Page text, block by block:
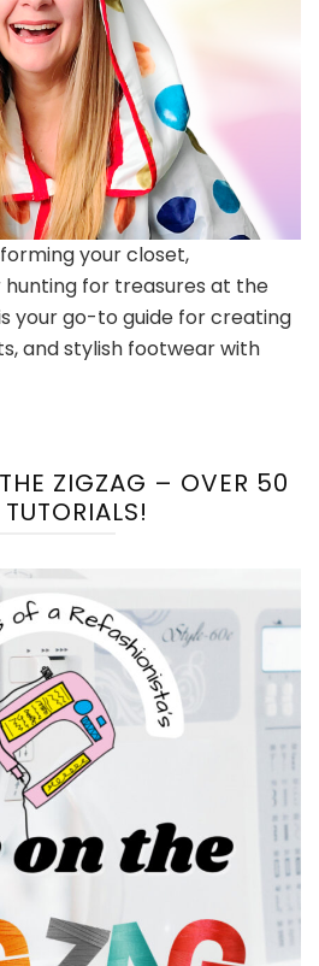
your closet,
hunting for treasures at the
your go-to guide for creating
and stylish footwear with
ZIGZAG – OVER 50